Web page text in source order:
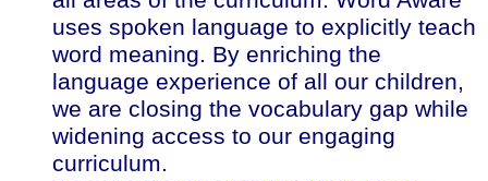
uses spoken language to explicitly teach
word meaning. By enriching the
language experience of all our children,
we are closing the vocabulary gap while
widening access to our engaging
curriculum.